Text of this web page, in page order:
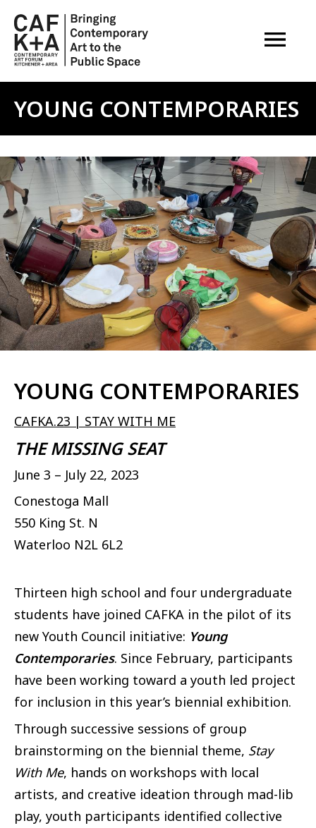
OPEN
YOUNG CONTEMPORARIES
Image
YOUNG CONTEMPORARIES
CAFKA.23 | STAY WITH ME
THE MISSING SEAT
June 3 – July 22, 2023
Conestoga Mall
550 King St. N
Waterloo N2L 6L2
Thirteen high school and four undergraduate
students have joined CAFKA in the pilot of its
new Youth Council initiative: Young
Contemporaries. Since February, participants
have been working toward a youth led project
for inclusion in this year’s biennial exhibition.
Through successive sessions of group
brainstorming on the biennial theme, Stay
With Me, hands on workshops with local
artists, and creative ideation through mad-lib
play, youth participants identified collective